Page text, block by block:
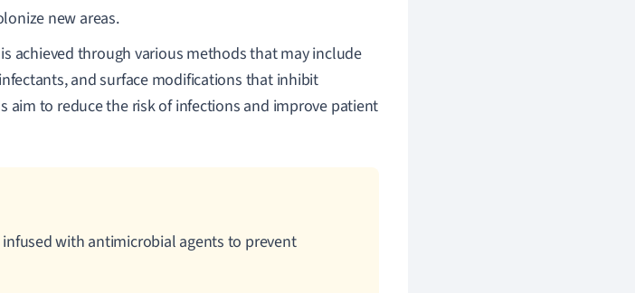
new areas.
achieved through various methods that may include
and surface modifications that inhibit
aim to reduce the risk of infections and improve patient
with antimicrobial agents to prevent